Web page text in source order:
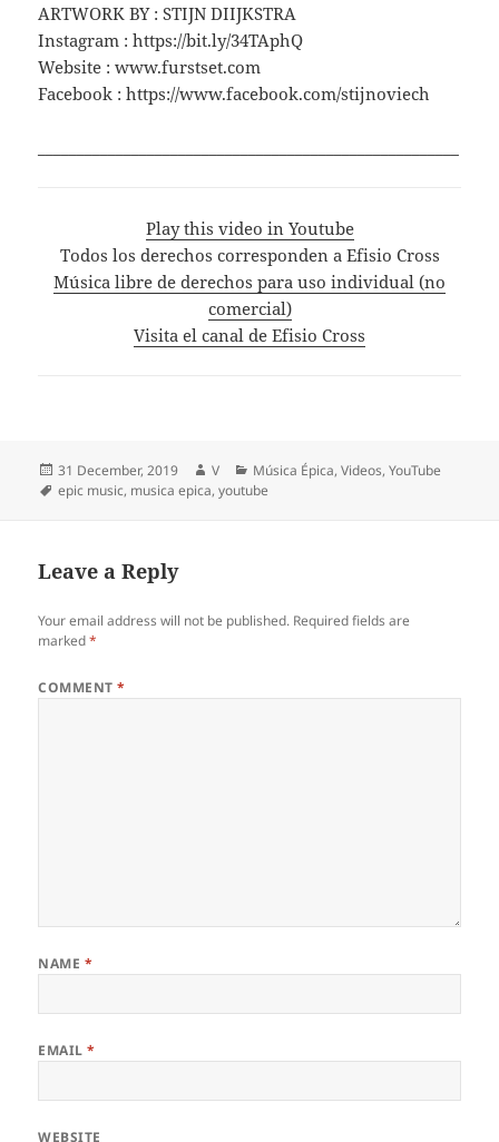
ARTWORK BY : STIJN DIIJKSTRA
Instagram : https://bit.ly/34TAphQ
Website : www.furstset.com
Facebook : https://www.facebook.com/stijnoviech
Play this video in Youtube
Todos los derechos corresponden a Efisio Cross
Música libre de derechos para uso individual (no
comercial)
Visita el canal de Efisio Cross
Posted
on
31 December, 2019 Author
V Categories
Música Épica,Videos,YouTube
Tags
epic music, musica epica,youtube
Leave a Reply
Your email address will not be published. Required fields are
marked*
COMMENT*
NAME *
EMAIL*
WEBSITE